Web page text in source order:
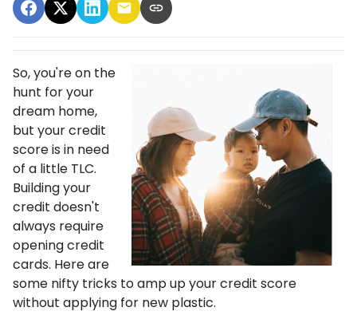
So, you're on the
hunt for your
dream home,
but your credit
score is in need
of a little TLC.
Building your
credit doesn't
always require
opening credit
cards. Here are
some nifty tricks to amp up your credit score
without applying for new plastic.